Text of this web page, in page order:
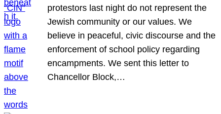
protestors last night do not represent the
Jewish community or our values. We
believe in peaceful, civic discourse and the
enforcement of school policy regarding
encampments. We sent this letter to
Chancellor Block,…